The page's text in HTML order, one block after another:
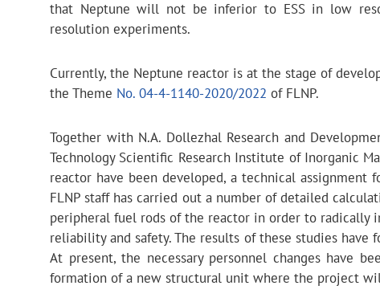
that Neptune will not be inferior to ESS in low
resolution experiments.
Currently, the Neptune reactor is at the stage of
the Theme No. 04-4-1140-2020/2022 of FLNP.
Together with N.A. Dollezhal Research and
Technology Scientific Research Institute of Inorganic
reactor have been developed, a technical
FLNP staff has carried out a number of detailed
peripheral fuel rods of the reactor in order to
reliability and safety. The results of these studies have
At present, the necessary personnel changes have
formation of a new structural unit where the project